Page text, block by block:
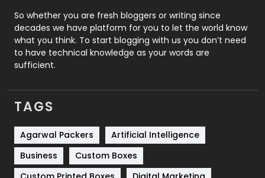
Roofing
Security
1
SEO
Services
Shopping
Software Development
So whether you are fresh bloggers or writing since
decades we have platform for you to let the world know
what you think. To start blogging with us you don’t need
to have technical knowledge as your words are
sufficient.
TAGS
Agarwal Packers
Artificial Intelligence
Business
Custom Boxes